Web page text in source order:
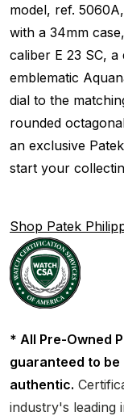
model, ref.
with a 34mm
caliber E 23 SC,
emblematic
dial to the
rounded
an exclusive
start your
Shop Patek
* All Pre-Owned
guaranteed to
authentic.
industry's leading